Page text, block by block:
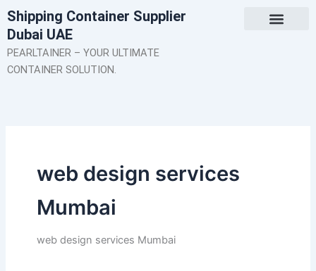
Skip
to
content
Shipping Container Supplier
Dubai UAE
PEARLTAINER – YOUR ULTIMATE
CONTAINER SOLUTION.
web design services
Mumbai
web design services Mumbai